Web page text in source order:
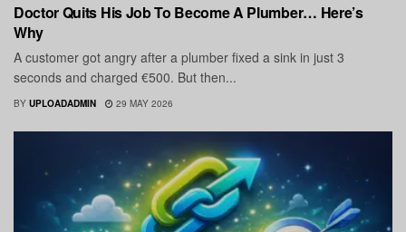
Doctor Quits His Job To Become A Plumber… Here’s
Why
A customer got angry after a plumber fixed a sink in just 3
seconds and charged €500. But then...
BY UPLOADADMIN 29 MAY 2026